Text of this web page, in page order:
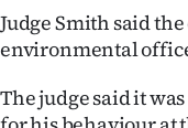
Judge Smith said
environmental
The judge said it